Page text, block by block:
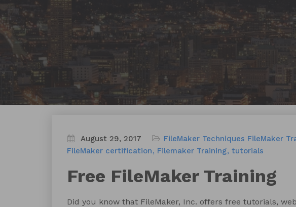
August 29, 2017 FileMaker Techniques FileMaker
FileMaker certification
Filemaker Training tutorials
Free FileMaker Training
Did you know that FileMaker, Inc. offers free tutorials,